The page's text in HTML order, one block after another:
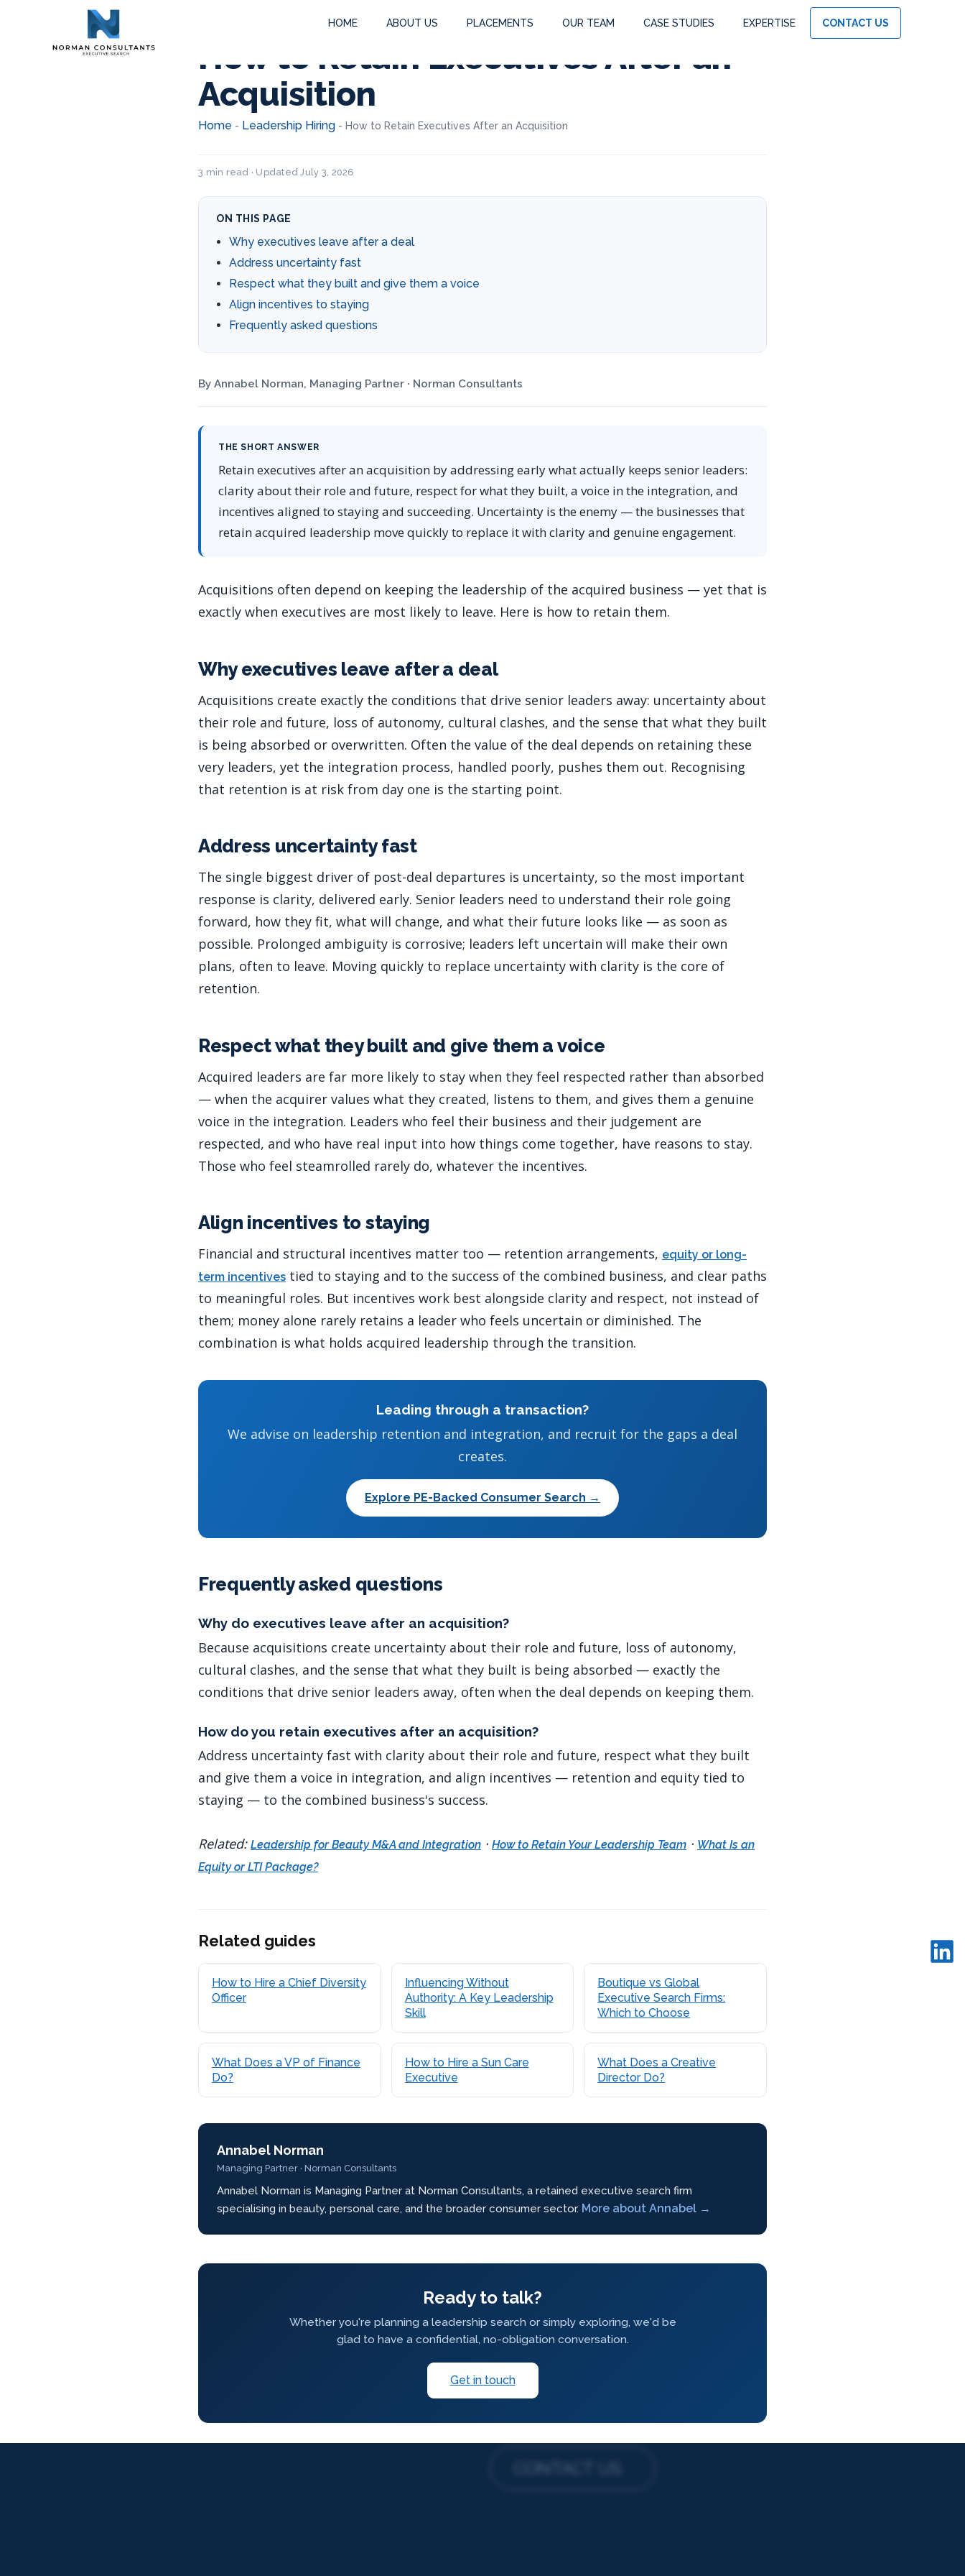
HOME ABOUT US PLACEMENTS OUR TEAM CASE STUDIES EXPERTISE CONTACT US
How to Retain Executives After an
Acquisition
Home - Leadership Hiring - How to Retain Executives After an Acquisition
3 min read · Updated July 3, 2026
ON THIS PAGE
Why executives leave after a deal
Address uncertainty fast
Respect what they built and give them a voice
Align incentives to staying
Frequently asked questions
By Annabel Norman, Managing Partner · Norman Consultants
THE SHORT ANSWER
Retain executives after an acquisition by addressing early what actually keeps senior leaders:
clarity about their role and future, respect for what they built, a voice in the integration, and
incentives aligned to staying and succeeding. Uncertainty is the enemy — the businesses that
retain acquired leadership move quickly to replace it with clarity and genuine engagement.
Acquisitions often depend on keeping the leadership of the acquired business — yet that is
exactly when executives are most likely to leave. Here is how to retain them.
Why executives leave after a deal
Acquisitions create exactly the conditions that drive senior leaders away: uncertainty about
their role and future, loss of autonomy, cultural clashes, and the sense that what they built
is being absorbed or overwritten. Often the value of the deal depends on retaining these
very leaders, yet the integration process, handled poorly, pushes them out. Recognising
that retention is at risk from day one is the starting point.
Address uncertainty fast
The single biggest driver of post-deal departures is uncertainty, so the most important
response is clarity, delivered early. Senior leaders need to understand their role going
forward, how they fit, what will change, and what their future looks like — as soon as
possible. Prolonged ambiguity is corrosive; leaders left uncertain will make their own
plans, often to leave. Moving quickly to replace uncertainty with clarity is the core of
retention.
Respect what they built and give them a voice
Acquired leaders are far more likely to stay when they feel respected rather than absorbed
— when the acquirer values what they created, listens to them, and gives them a genuine
voice in the integration. Leaders who feel their business and their judgement are
respected, and who have real input into how things come together, have reasons to stay.
Those who feel steamrolled rarely do, whatever the incentives.
Align incentives to staying
Financial and structural incentives matter too — retention arrangements, equity or long-
term incentives tied to staying and to the success of the combined business, and clear paths
to meaningful roles. But incentives work best alongside clarity and respect, not instead of
them; money alone rarely retains a leader who feels uncertain or diminished. The
combination is what holds acquired leadership through the transition.
Leading through a transaction?
We advise on leadership retention and integration, and recruit for the gaps a deal
creates.
Explore PE-Backed Consumer Search →
Frequently asked questions
Why do executives leave after an acquisition?
Because acquisitions create uncertainty about their role and future, loss of autonomy,
cultural clashes, and the sense that what they built is being absorbed — exactly the
conditions that drive senior leaders away, often when the deal depends on keeping them.
How do you retain executives after an acquisition?
Address uncertainty fast with clarity about their role and future, respect what they built
and give them a voice in integration, and align incentives — retention and equity tied to
staying — to the combined business's success.
Related: Leadership for Beauty M&A and Integration · How to Retain Your Leadership Team · What Is an
Equity or LTI Package?
Related guides
How to Hire a Chief Diversity
Officer
Influencing Without
Authority: A Key Leadership
Skill
Boutique vs Global
Executive Search Firms:
Which to Choose
What Does a VP of Finance
Do?
How to Hire a Sun Care
Executive
What Does a Creative
Director Do?
Annabel Norman
Managing Partner · Norman Consultants
Annabel Norman is Managing Partner at Norman Consultants, a retained executive search firm
specialising in beauty, personal care, and the broader consumer sector. More about Annabel →
Ready to talk?
Whether you're planning a leadership search or simply exploring, we'd be
glad to have a confidential, no-obligation conversation.
Get in touch